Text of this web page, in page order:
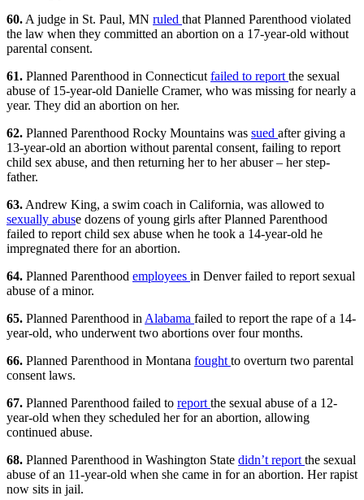
60. A judge in St. Paul, MN ruled that Planned Parenthood violated
the law when they committed an abortion on a 17-year-old without
parental consent.
61. Planned Parenthood in Connecticut failed to report the sexual
abuse of 15-year-old Danielle Cramer, who was missing for nearly a
year. They did an abortion on her.
62. Planned Parenthood Rocky Mountains was sued after giving a
13-year-old an abortion without parental consent, failing to report
child sex abuse, and then returning her to her abuser – her step-
father.
63. Andrew King, a swim coach in California, was allowed to
sexually abuse dozens of young girls after Planned Parenthood
failed to report child sex abuse when he took a 14-year-old he
impregnated there for an abortion.
64. Planned Parenthood employees in Denver failed to report sexual
abuse of a minor.
65. Planned Parenthood in Alabama failed to report the rape of a 14-
year-old, who underwent two abortions over four months.
66. Planned Parenthood in Montana fought to overturn two parental
consent laws.
67. Planned Parenthood failed to report the sexual abuse of a 12-
year-old when they scheduled her for an abortion, allowing
continued abuse.
68. Planned Parenthood in Washington State didn’t report the sexual
abuse of an 11-year-old when she came in for an abortion. Her rapist
now sits in jail.